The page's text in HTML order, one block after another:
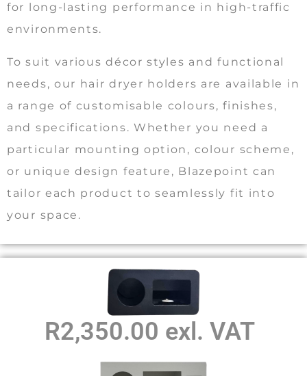
for long-lasting performance in high-traffic
environments.
To suit various décor styles and functional
needs, our hair dryer holders are available in
a range of customisable colours, finishes,
and specifications. Whether you need a
particular mounting option, colour scheme,
or unique design feature, Blazepoint can
tailor each product to seamlessly fit into
your space.
R2,350.00 exl. VAT